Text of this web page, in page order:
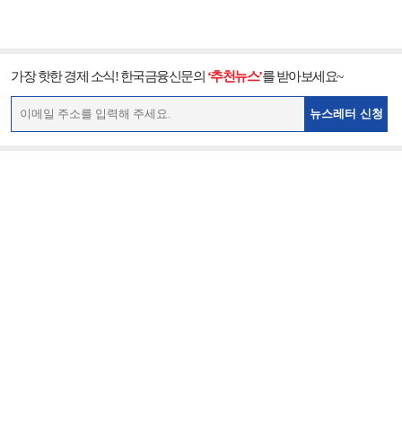
가장 핫한 경제 소식! 한국금융신문의 ‘추천뉴스’를 받아보세요~
뉴스레터 신청